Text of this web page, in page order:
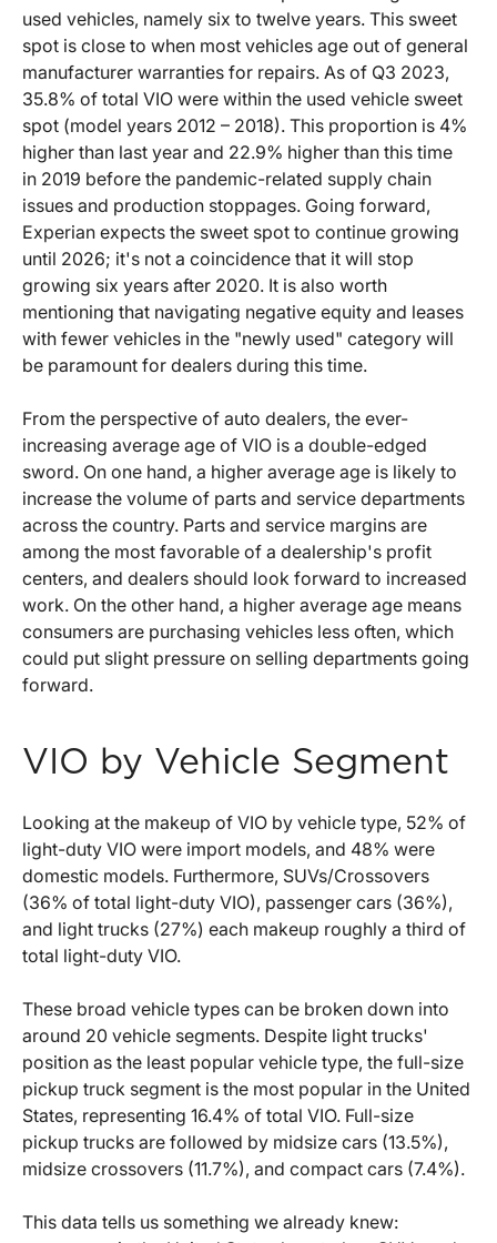
used vehicles, namely six to twelve years. This sweet
spot is close to when most vehicles age out of general
manufacturer warranties for repairs. As of Q3 2023,
35.8% of total VIO were within the used vehicle sweet
spot (model years 2012 – 2018). This proportion is 4%
higher than last year and 22.9% higher than this time
in 2019 before the pandemic-related supply chain
issues and production stoppages. Going forward,
Experian expects the sweet spot to continue growing
until 2026; it's not a coincidence that it will stop
growing six years after 2020. It is also worth
mentioning that navigating negative equity and leases
with fewer vehicles in the "newly used" category will
be paramount for dealers during this time.
From the perspective of auto dealers, the ever-
increasing average age of VIO is a double-edged
sword. On one hand, a higher average age is likely to
increase the volume of parts and service departments
across the country. Parts and service margins are
among the most favorable of a dealership's profit
centers, and dealers should look forward to increased
work. On the other hand, a higher average age means
consumers are purchasing vehicles less often, which
could put slight pressure on selling departments going
forward.
VIO by Vehicle Segment
Looking at the makeup of VIO by vehicle type, 52% of
light-duty VIO were import models, and 48% were
domestic models. Furthermore, SUVs/Crossovers
(36% of total light-duty VIO), passenger cars (36%),
and light trucks (27%) each makeup roughly a third of
total light-duty VIO.
These broad vehicle types can be broken down into
around 20 vehicle segments. Despite light trucks'
position as the least popular vehicle type, the full-size
pickup truck segment is the most popular in the United
States, representing 16.4% of total VIO. Full-size
pickup trucks are followed by midsize cars (13.5%),
midsize crossovers (11.7%), and compact cars (7.4%).
This data tells us something we already knew: